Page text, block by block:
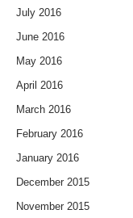
July 2016
June 2016
May 2016
April 2016
March 2016
February 2016
January 2016
December 2015
November 2015